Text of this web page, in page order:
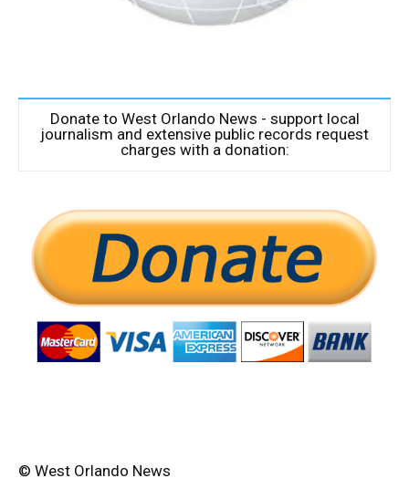
Donate to West Orlando News - support local
journalism and extensive public records request
charges with a donation:
© West Orlando News